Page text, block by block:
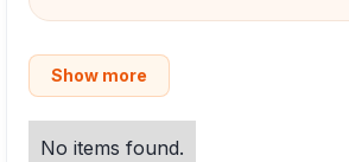
Show more
No items found.